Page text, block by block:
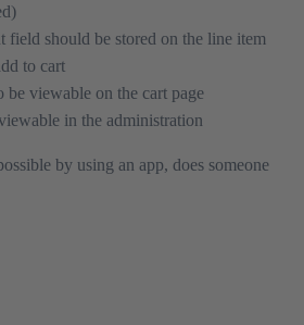
field should be stored on the line item
to cart
be viewable on the cart page
in the administration
by using an app, does someone